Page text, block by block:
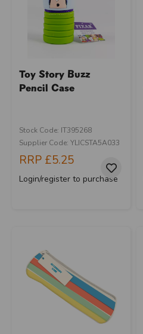
Toy Story Buzz
Pencil Case
Stock Code: IT395268
Supplier Code: YLICSTA5A033
RRP £5.25
Login/register to purchase